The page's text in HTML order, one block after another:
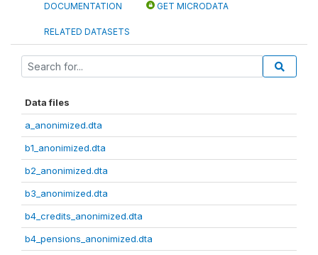
DOCUMENTATION GET MICRODATA
RELATED DATASETS
Data files
a_anonimized.dta
b1_anonimized.dta
b2_anonimized.dta
b3_anonimized.dta
b4_credits_anonimized.dta
b4_pensions_anonimized.dta